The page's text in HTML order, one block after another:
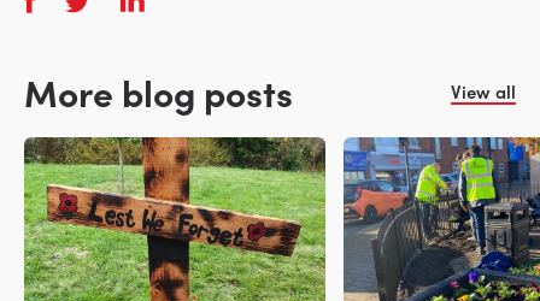
More blog posts View all